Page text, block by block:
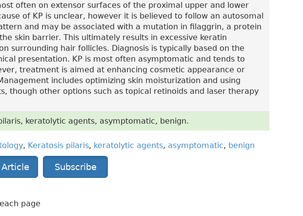
often on extensor surfaces of the proximal upper and lower
of KP is unclear, however it is believed to follow an autosomal
and may be associated with a mutation in filaggrin, a protein
skin barrier. This ultimately results in excessive keratin
surrounding hair follicles. Diagnosis is typically based on the
presentation. KP is most often asymptomatic and tends to
treatment is aimed at enhancing cosmetic appearance or
includes optimizing skin moisturization and using
though other options such as topical retinoids and laser therapy
keratolytic agents, asymptomatic, benign.
, Keratosis pilaris, keratolytic agents, asymptomatic, benign
Subscribe
page